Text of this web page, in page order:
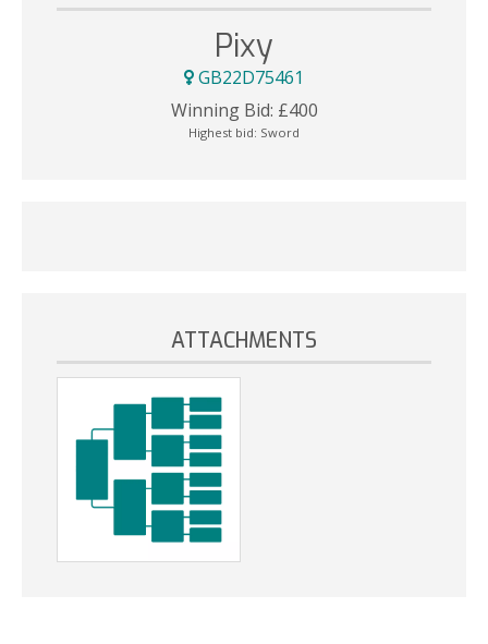
Pixy
GB22D75461
Winning Bid: £400
Highest bid: Sword
ATTACHMENTS